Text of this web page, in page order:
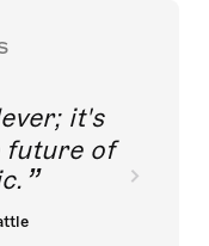
it's
future of